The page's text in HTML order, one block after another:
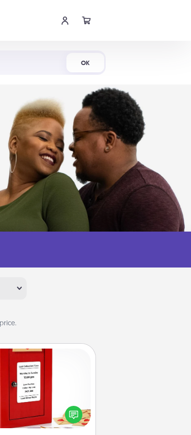
OK
Note Postbox
love notes is as easy as
blank note, folding it
and sealing it with
Slip it into the postbox